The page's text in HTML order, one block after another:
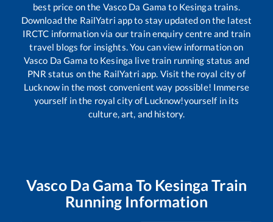
best price on the Vasco Da Gama to Kesinga trains.
Download the RailYatri app to stay updated on the latest
IRCTC information via our train enquiry centre and train
travel blogs for insights. You can view information on
Vasco Da Gama to Kesinga live train running status and
PNR status on the RailYatri app. Visit the royal city of
Lucknow in the most convenient way possible! Immerse
yourself in the royal city of Lucknow!yourself in its
culture, art, and history.
Vasco Da Gama To Kesinga Train
Running Information